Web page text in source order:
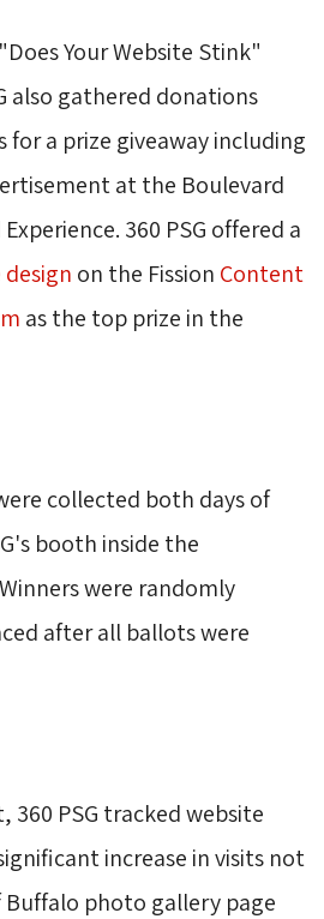
Your Website Stink"
also gathered donations
a prize giveaway including
at the Boulevard
360 PSG offered a
on the Fission Content
as the top prize in the
collected both days of
booth inside the
were randomly
after all ballots were
360 PSG tracked website
increase in visits not
photo gallery page